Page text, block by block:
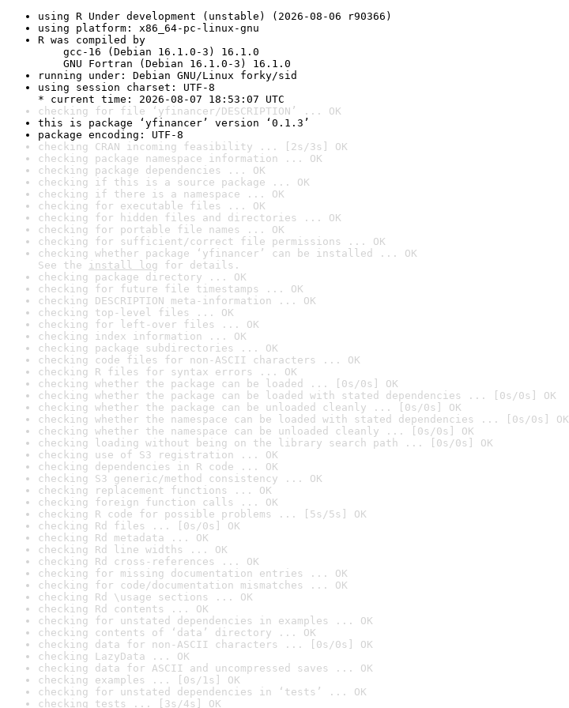
using R Under development (unstable) (2026-08-06 r90366)
using platform: x86_64-pc-linux-gnu
R was compiled by
gcc-16 (Debian 16.1.0-3) 16.1.0
GNU Fortran (Debian 16.1.0-3) 16.1.0
running under: Debian GNU/Linux forky/sid
using session charset: UTF-8
* current time: 2026-08-07 18:53:07 UTC
checking for file ‘yfinancer/DESCRIPTION’ ... OK
this is package ‘yfinancer’ version ‘0.1.3’
package encoding: UTF-8
checking CRAN incoming feasibility ... [2s/3s] OK
checking package namespace information ... OK
checking package dependencies ... OK
checking if this is a source package ... OK
checking if there is a namespace ... OK
checking for executable files ... OK
checking for hidden files and directories ... OK
checking for portable file names ... OK
checking for sufficient/correct file permissions ... OK
checking whether package ‘yfinancer’ can be installed ... OK
See the install log for details.
checking package directory ... OK
checking for future file timestamps ... OK
checking DESCRIPTION meta-information ... OK
checking top-level files ... OK
checking for left-over files ... OK
checking index information ... OK
checking package subdirectories ... OK
checking code files for non-ASCII characters ... OK
checking R files for syntax errors ... OK
checking whether the package can be loaded ... [0s/0s] OK
checking whether the package can be loaded with stated dependencies ... [0s/0s] OK
checking whether the package can be unloaded cleanly ... [0s/0s] OK
checking whether the namespace can be loaded with stated dependencies ... [0s/0s] OK
checking whether the namespace can be unloaded cleanly ... [0s/0s] OK
checking loading without being on the library search path ... [0s/0s] OK
checking use of S3 registration ... OK
checking dependencies in R code ... OK
checking S3 generic/method consistency ... OK
checking replacement functions ... OK
checking foreign function calls ... OK
checking R code for possible problems ... [5s/5s] OK
checking Rd files ... [0s/0s] OK
checking Rd metadata ... OK
checking Rd line widths ... OK
checking Rd cross-references ... OK
checking for missing documentation entries ... OK
checking for code/documentation mismatches ... OK
checking Rd \usage sections ... OK
checking Rd contents ... OK
checking for unstated dependencies in examples ... OK
checking contents of ‘data’ directory ... OK
checking data for non-ASCII characters ... [0s/0s] OK
checking LazyData ... OK
checking data for ASCII and uncompressed saves ... OK
checking examples ... [0s/1s] OK
checking for unstated dependencies in ‘tests’ ... OK
checking tests ... [3s/4s] OK